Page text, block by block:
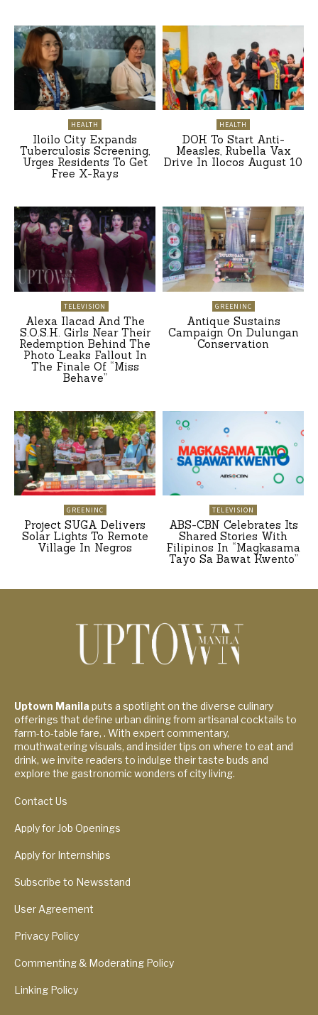
HEALTH
Iloilo City Expands
Tuberculosis Screening,
Urges Residents To Get
Free X-Rays
HEALTH
DOH To Start Anti-
Measles, Rubella Vax
Drive In Ilocos August 10
TELEVISION
Alexa Ilacad And The
S.O.S.H. Girls Near Their
Redemption Behind The
Photo Leaks Fallout In
The Finale Of “Miss
Behave”
GREENINC
Antique Sustains
Campaign On Dulungan
Conservation
GREENINC
Project SUGA Delivers
Solar Lights To Remote
Village In Negros
TELEVISION
ABS-CBN Celebrates Its
Shared Stories With
Filipinos In “Magkasama
Tayo Sa Bawat Kwento”
Uptown Manila puts a spotlight on the diverse culinary
offerings that define urban dining from artisanal cocktails to
farm-to-table fare, . With expert commentary,
mouthwatering visuals, and insider tips on where to eat and
drink, we invite readers to indulge their taste buds and
explore the gastronomic wonders of city living.
Contact Us
Apply for Job Openings
Apply for Internships
Subscribe to Newsstand
User Agreement
Privacy Policy
Commenting & Moderating Policy
Linking Policy